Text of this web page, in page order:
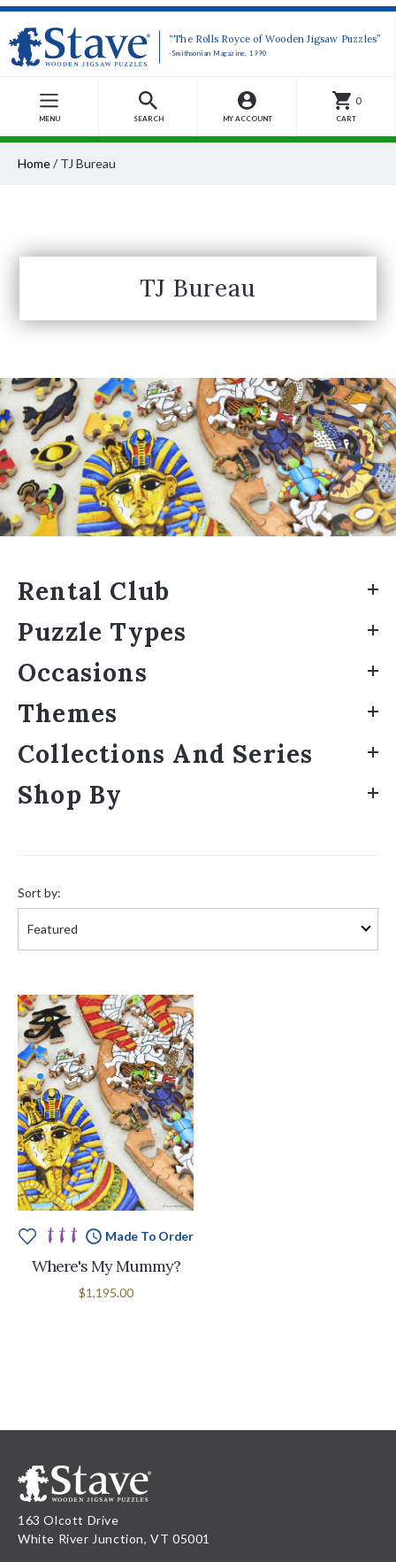
“The Rolls Royce of Wooden Jigsaw Puzzles”
-Smithsonian Magazine, 1990
MENU SEARCH MY ACCOUNT
0
CART
Home/ TJ Bureau
TJ Bureau
Rental Club
Puzzle Types
Occasions
Themes
Collections And Series
Shop By
by:
Sort by:
Made To Order
Where's My Mummy?
$1,195.00
163 Olcott Drive
White River Junction, VT 05001